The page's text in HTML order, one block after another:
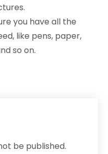
you have all the
like pens, paper,
so on.
be published.